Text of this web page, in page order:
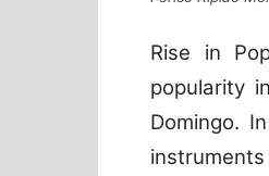
Rise in
popularity
Domingo.